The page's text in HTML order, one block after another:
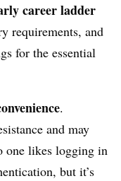
career ladder
requirements, and
for the essential
.
and may
one likes logging in
but it’s